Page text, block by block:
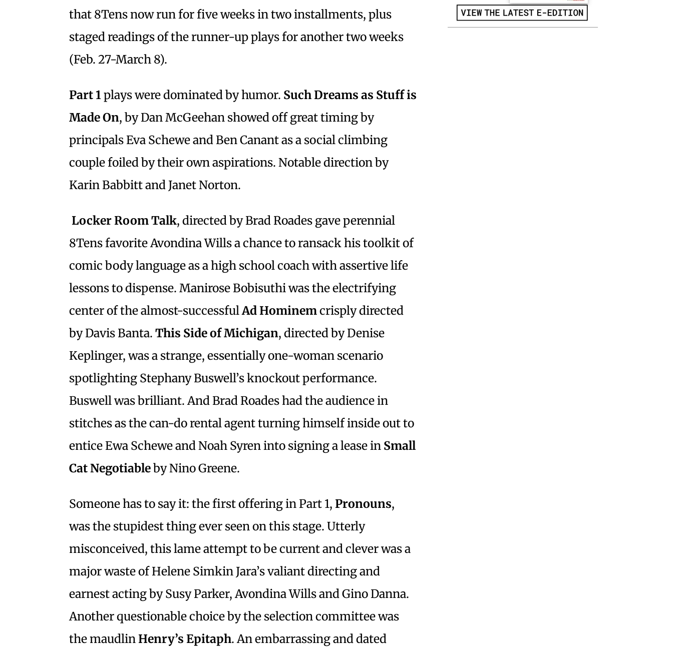
that 8Tens now run for five weeks in two installments, plus
staged readings of the runner-up plays for another two weeks
(Feb. 27-March 8).
Part 1plays were dominated by humor. Such Dreams as Stuff is
MadeOn, by Dan McGeehan showed off great timing by
principals Eva Schewe and Ben Canant as a social climbing
couple foiled by their own aspirations. Notable direction by
Karin Babbitt and Janet Norton.
Locker Room Talk, directed by Brad Roades gave perennial
8Tens favorite Avondina Wills a chance to ransack his toolkit of
comic body language as a high school coach with assertive life
lessons to dispense. Manirose Bobisuthi was the electrifying
center of the almost-successfulAd Hominemcrisply directed
by Davis Banta. This Side of Michigan, directed by Denise
Keplinger, was a strange, essentially one-woman scenario
spotlighting Stephany Buswell’s knockout performance.
Buswell was brilliant. And Brad Roades had the audience in
stitches as the can-do rental agent turning himself inside out to
entice Ewa Schewe and Noah Syren into signing a lease in Small
Cat Negotiableby Nino Greene.
Someone has to say it: the first offering in Part 1, Pronouns,
was the stupidest thing ever seen on this stage. Utterly
misconceived, this lame attempt to be current and clever was a
major waste of Helene Simkin Jara’s valiant directing and
earnest acting by Susy Parker, Avondina Wills and Gino Danna.
Another questionable choice by the selection committee was
the maudlinHenry’s Epitaph. An embarrassing and dated